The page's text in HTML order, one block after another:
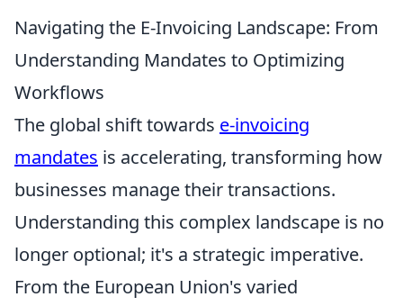
Navigating the E-Invoicing Landscape: From
Understanding Mandates to Optimizing
Workflows
The global shift towards e-invoicing
mandates is accelerating, transforming how
businesses manage their transactions.
Understanding this complex landscape is no
longer optional; it's a strategic imperative.
From the European Union's varied